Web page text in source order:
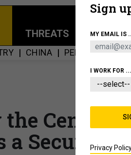
THREATS POLICY
CHINA PERSONNEL
Central
a Security
Sign
MY EMAIL IS
I WORK FOR ...
Privacy